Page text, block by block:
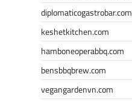
diplomaticogastrobar.com
keshetkitchen.com
hamboneoperabbq.com
bensbbqbrew.com
vegangardenvn.com